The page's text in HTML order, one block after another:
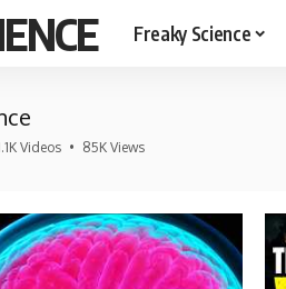
Freaky Science
Videos • 85K Views